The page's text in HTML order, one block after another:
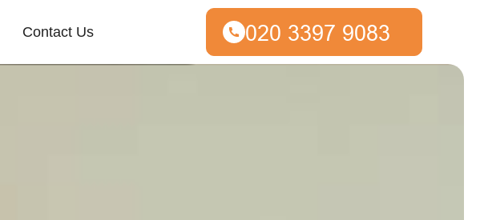
Contact Us